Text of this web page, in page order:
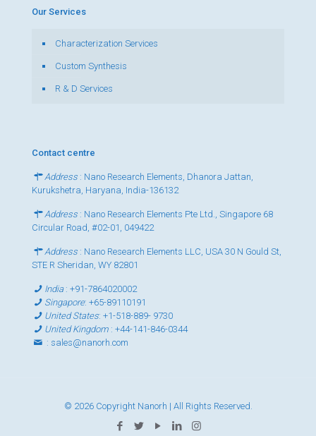
Our Services
Characterization Services
Custom Synthesis
R & D Services
Contact centre
Address : Nano Research Elements, Dhanora Jattan,
Kurukshetra, Haryana, India-136132
Address : Nano Research Elements Pte Ltd., Singapore 68
Circular Road, #02-01, 049422
Address : Nano Research Elements LLC, USA 30 N Gould St,
STE R Sheridan, WY 82801
India:+91-7864020002
Singapore:+65-89110191
United States:+1-518-889- 9730
United Kingdom :+44-141-846-0344
: sales@nanorh.com
© 2026 Copyright Nanorh | All Rights Reserved.